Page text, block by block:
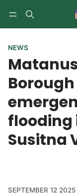
NEWS
flooding
Susitna
SEPTEMBER 12 2025